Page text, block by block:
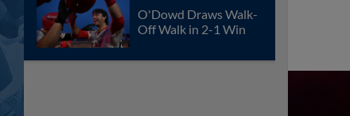
O'Dowd Draws Walk-
Off Walk in 2-1 Win